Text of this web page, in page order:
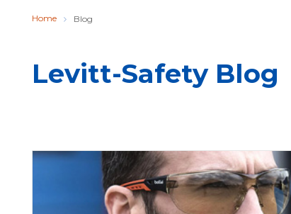
Home Blog
Levitt-Safety Blog